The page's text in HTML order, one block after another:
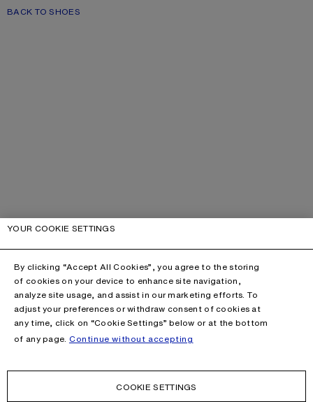
BACK TO SHOES
YOUR COOKIE SETTINGS
By clicking “Accept All Cookies”, you agree to the storing
of cookies on your device to enhance site navigation,
analyze site usage, and assist in our marketing efforts. To
adjust your preferences or withdraw consent of cookies at
any time, click on “Cookie Settings” below or at the bottom
of any page. Continue without accepting
COOKIE SETTINGS